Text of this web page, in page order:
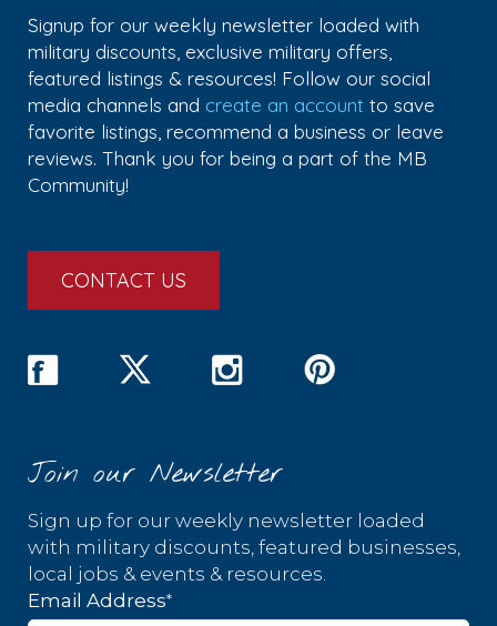
Signup for our weekly newsletter loaded with
military discounts, exclusive military offers,
featured listings & resources! Follow our social
media channels and create an account to save
favorite listings, recommend a business or leave
reviews. Thank you for being a part of the MB
Community!
CONTACT US
Join our Newsletter
Sign up for our weekly newsletter loaded
with military discounts, featured businesses,
local jobs & events & resources.
Email Address*